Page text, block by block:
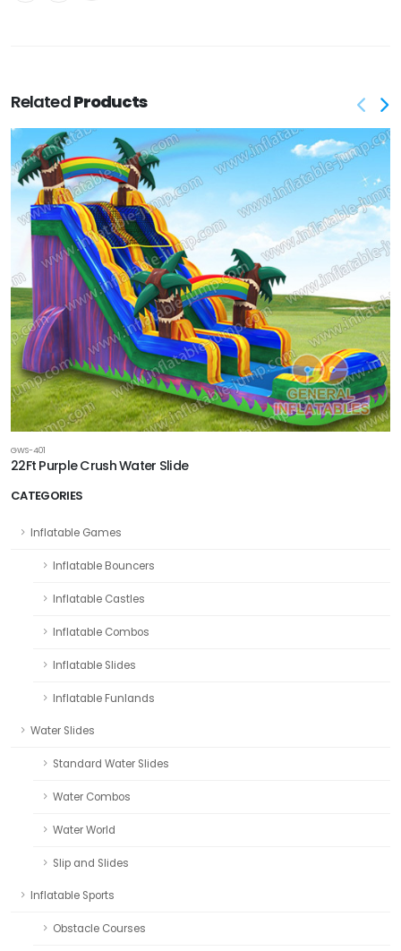
CATEGORIES
Inflatable Games
Inflatable Bouncers
Inflatable Castles
Inflatable Combos
Inflatable Slides
Inflatable Funlands
Water Slides
Standard Water Slides
Water Combos
Water World
Slip and Slides
Inflatable Sports
Obstacle Courses
RelatedProducts
GWS-401
22Ft Purple Crush Water Slide